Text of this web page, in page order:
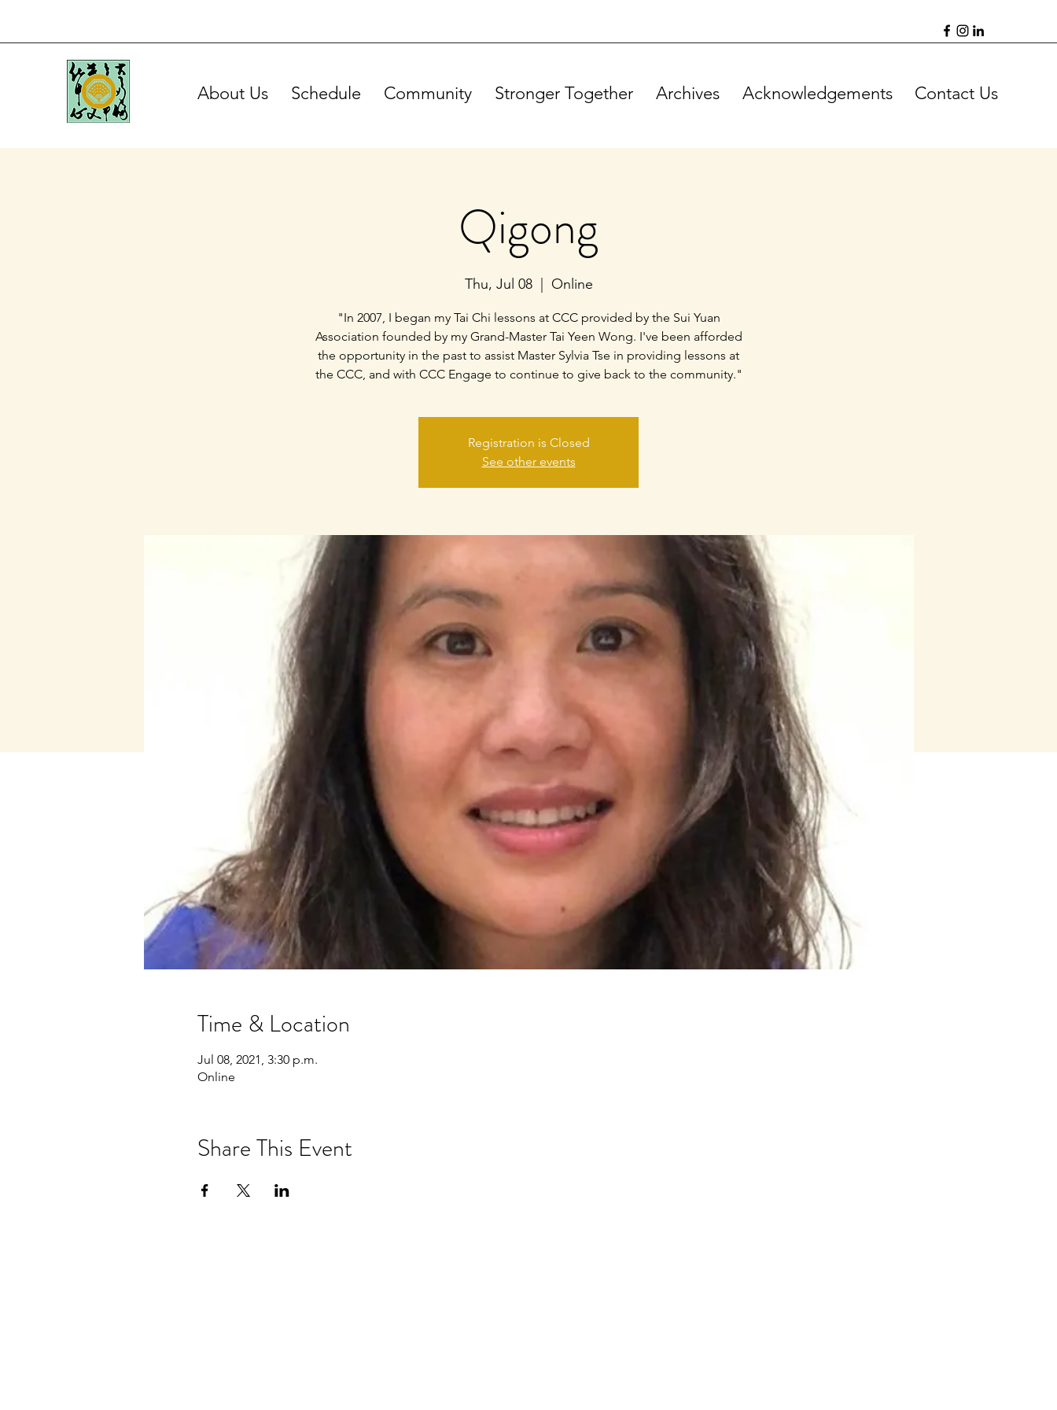
About Us Schedule Community Stronger Together Archives Acknowledgements Contact Us
Qigong
Thu, Jul 08
  |
Online
"In 2007, I began my Tai Chi lessons at CCC provided by the Sui Yuan
Association founded by my Grand-Master Tai Yeen Wong. I've been afforded
the opportunity in the past to assist Master Sylvia Tse in providing lessons at
the CCC, and with CCC Engage to continue to give back to the community."
Registration is Closed
See other events
Time & Location
Jul 08, 2021, 3:30 p.m.
Online
Share This Event